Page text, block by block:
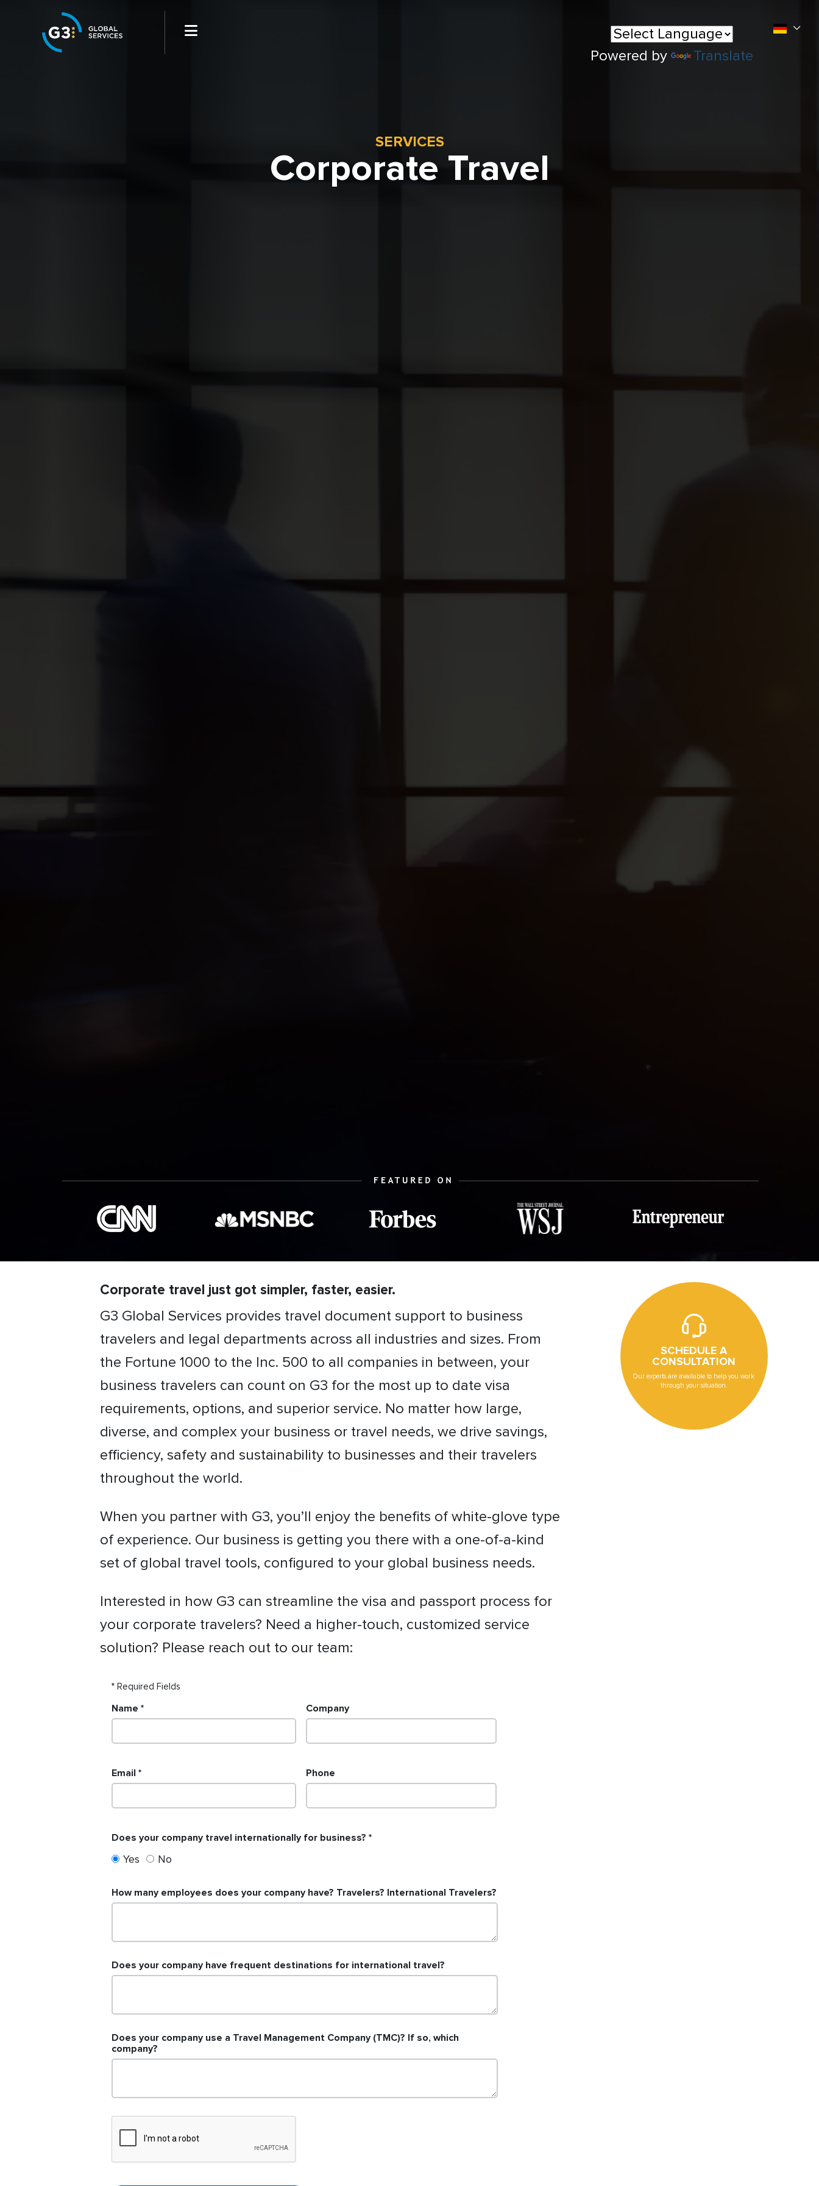
Powered by Translate
SERVICES
Corporate Travel
Corporate travel just got simpler, faster, easier.
G3 Global Services provides travel document support to business
travelers and legal departments across all industries and sizes. From
the Fortune 1000 to the Inc. 500 to all companies in between, your
business travelers can count on G3 for the most up to date visa
requirements, options, and superior service. No matter how large,
diverse, and complex your business or travel needs, we drive savings,
efficiency, safety and sustainability to businesses and their travelers
throughout the world.
When you partner with G3, you’ll enjoy the benefits of white-glove type
of experience. Our business is getting you there with a one-of-a-kind
set of global travel tools, configured to your global business needs.
Interested in how G3 can streamline the visa and passport process for
your corporate travelers? Need a higher-touch, customized service
solution? Please reach out to our team:
SCHEDULE A
CONSULTATION
Our experts are available to help you work
through your situation.
* Required Fields
Name Company
Email Phone
Does your company travel internationally for business?
Yes No
How many employees does your company have? Travelers? International Travelers?
Does your company have frequent destinations for international travel?
Does your company use a Travel Management Company (TMC)? If so, which
company?